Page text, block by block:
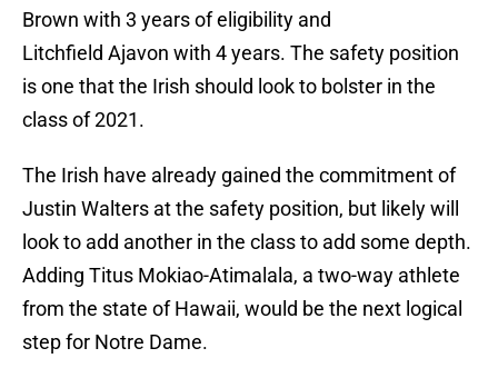
Brown with 3 years of eligibility and
Litchfield Ajavon with 4 years. The safety position
is one that the Irish should look to bolster in the
class of 2021.
The Irish have already gained the commitment of
Justin Walters at the safety position, but likely will
look to add another in the class to add some depth.
Adding Titus Mokiao-Atimalala, a two-way athlete
from the state of Hawaii, would be the next logical
step for Notre Dame.